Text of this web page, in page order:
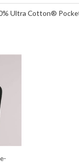
Ultra Cotton®